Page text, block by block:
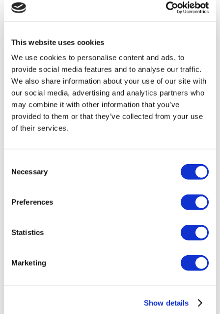
This website uses cookies
We use cookies to personalise content and ads, to
provide social media features and to analyse our traffic.
We also share information about your use of our site with
our social media, advertising and analytics partners who
may combine it with other information that you’ve
provided to them or that they’ve collected from your use
of their services.
Selection
Necessary
Preferences
Statistics
Marketing
Show details
Back
The federal
TÜRSAB – Transactions on flymedi.com are handled by
Travel Agency (Certificate No: 12276).
All treatments are carried out by a health tourism certified